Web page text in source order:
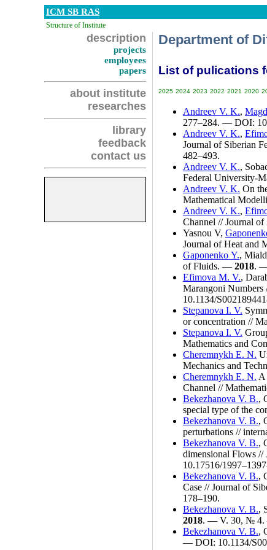
ICM SB RAS
Structure of Institute
description
projects
employees
papers
about institute
researches
library
feedback
contact us
Department of
List of pulications
2025 2024 2023 2022 2021 2020
Andreev V. K.,
277–284. — DOI:
Andreev V. K.,
Journal of Siberian
482–493.
Andreev V. K.,
Federal University-
Andreev V. K. On
Mathematical
Andreev V. K.,
Channel // Journal
Yasnou V,
Journal of Heat and
Gaponenko Y.,
of Fluids. — 2018.
Efimova M. V.,
Marangoni
10.1134/
Stepanova I. V.
or concentration //
Stepanova I. V.
Mathematics and
Cheremnykh E. N.
Mechanics and
Cheremnykh E. N. A
Channel //
Bekezhanova V. B.,
special type of the
Bekezhanova V. B.,
perturbations //
Bekezhanova V. B.,
dimensional Flows
10.17516/1997–139
Bekezhanova V. B.,
Case // Journal of
1 78–190.
Bekezhanova V. B.,
2018. — V. 30, № 4.
Bekezhanova V. B.,
— DOI: 10.1134/